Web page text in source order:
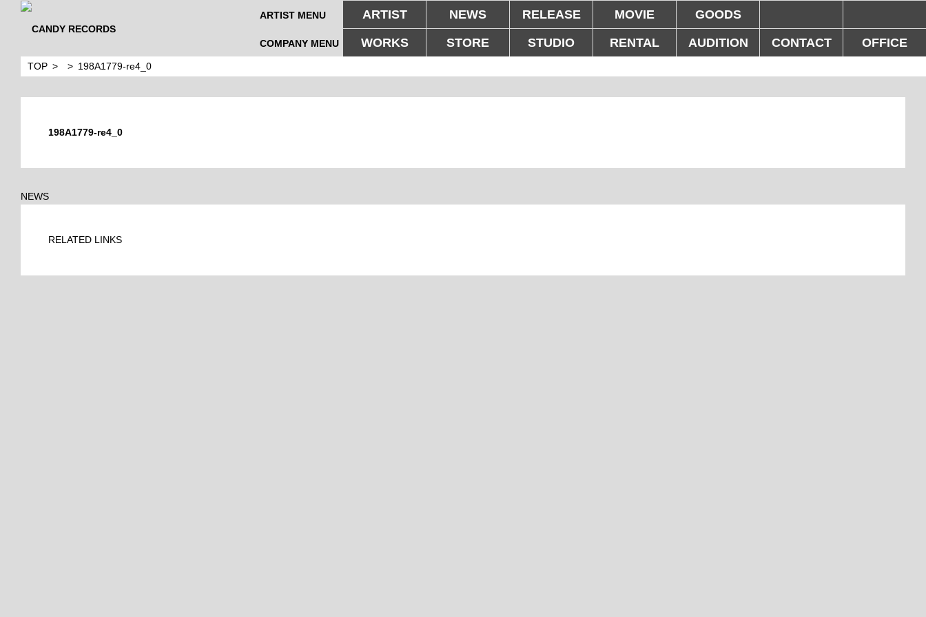
ARTIST MENU ARTIST NEWS RELEASE MOVIE GOODS
COMPANY MENU WORKS STORE STUDIO RENTAL AUDITION CONTACT OFFICE
TOP 198A1779-re4_0
198A1779-re4_0
NEWS
RELATED LINKS